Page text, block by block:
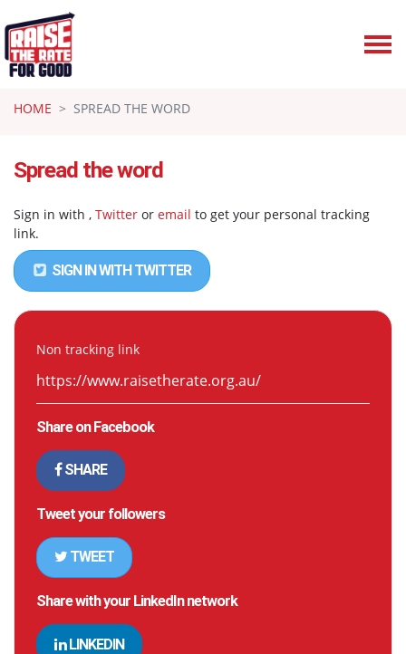
HOME
SPREAD THE WORD
Spread the word
Sign in with , Twitter or email to get your personal tracking
link.
SIGN IN WITH TWITTER
Non tracking link
Share on Facebook
SHARE
Tweet your followers
TWEET
Share with your LinkedIn network
LINKEDIN